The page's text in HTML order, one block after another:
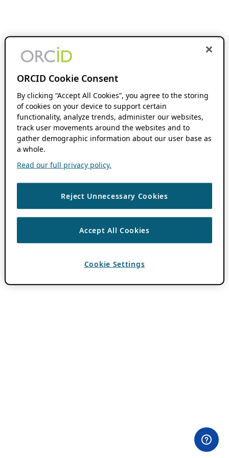
ORCID Cookie Consent
By clicking “Accept All Cookies”, you agree to the storing
of cookies on your device to support certain
functionality, analyze trends, administer our websites,
track user movements around the websites and to
gather demographic information about our user base as
a whole.
Read our full privacy policy.
Reject Unnecessary Cookies
Accept All Cookies
Cookie Settings